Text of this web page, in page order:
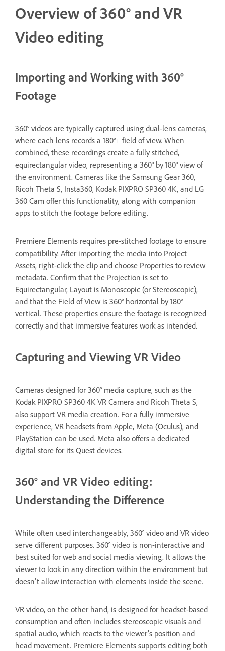
Overview of 360° and VR
Video editing
Importing and Working with 360°
Footage
360° videos are typically captured using dual-lens cameras,
where each lens records a 180°+ field of view. When
combined, these recordings create a fully stitched,
equirectangular video, representing a 360° by 180° view of
the environment. Cameras like the Samsung Gear 360,
Ricoh Theta S, Insta360, Kodak PIXPRO SP360 4K, and LG
360 Cam offer this functionality, along with companion
apps to stitch the footage before editing.
Premiere Elements requires pre-stitched footage to ensure
compatibility. After importing the media into Project
Assets, right-click the clip and choose Properties to review
metadata. Confirm that the Projection is set to
Equirectangular, Layout is Monoscopic (or Stereoscopic),
and that the Field of View is 360° horizontal by 180°
vertical. These properties ensure the footage is recognized
correctly and that immersive features work as intended.
Capturing and Viewing VR Video
Cameras designed for 360° media capture, such as the
Kodak PIXPRO SP360 4K VR Camera and Ricoh Theta S,
also support VR media creation. For a fully immersive
experience, VR headsets from Apple, Meta (Oculus), and
PlayStation can be used. Meta also offers a dedicated
digital store for its Quest devices.
360° and VR Video editing:
Understanding the Difference
While often used interchangeably, 360° video and VR video
serve different purposes. 360° video is non-interactive and
best suited for web and social media viewing. It allows the
viewer to look in any direction within the environment but
doesn't allow interaction with elements inside the scene.
VR video, on the other hand, is designed for headset-based
consumption and often includes stereoscopic visuals and
spatial audio, which reacts to the viewer’s position and
head movement. Premiere Elements supports editing both